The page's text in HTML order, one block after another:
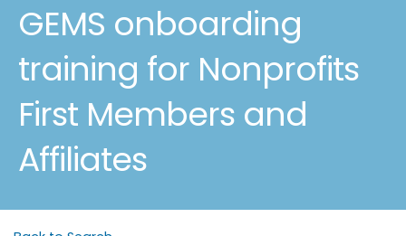
GEMS onboarding
training for Nonprofits
First Members and
Affiliates